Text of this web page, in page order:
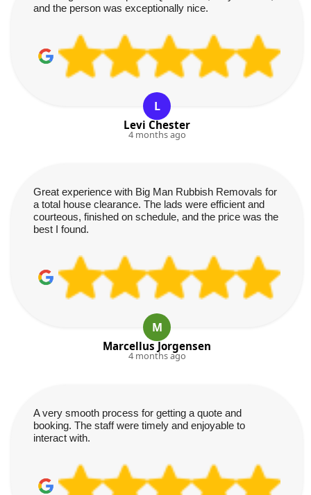
and the person was exceptionally nice.
L
Levi Chester
4 months ago
Great experience with Big Man Rubbish Removals for
a total house clearance. The lads were efficient and
courteous, finished on schedule, and the price was the
best I found.
M
Marcellus Jorgensen
4 months ago
A very smooth process for getting a quote and
booking. The staff were timely and enjoyable to
interact with.